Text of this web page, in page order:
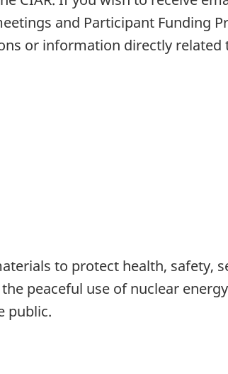
and Participant Funding
or information directly related
to protect health, safety,
peaceful use of nuclear
public.